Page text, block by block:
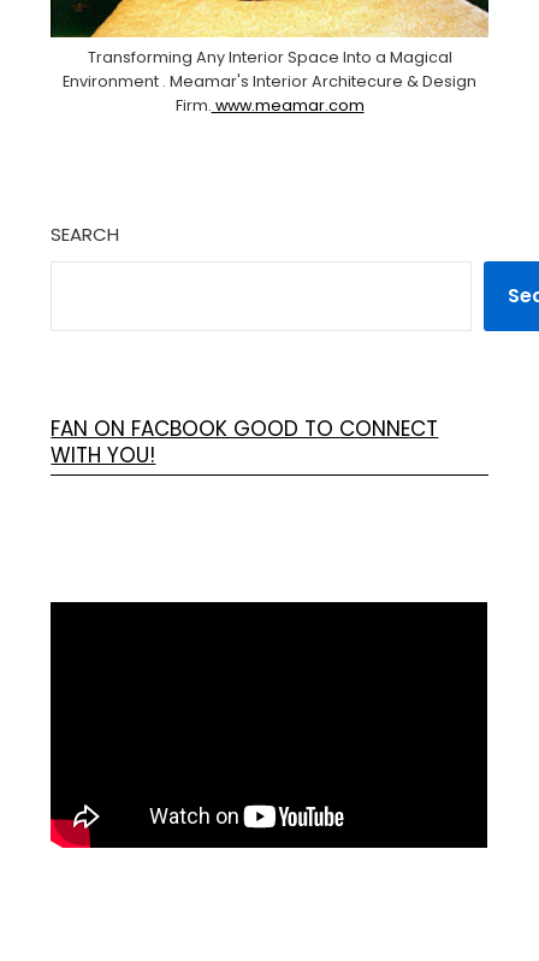
Transforming Any Interior Space Into a Magical
Environment . Meamar's Interior Architecure & Design
Firm. www.meamar.com
SEARCH
FAN ON FACBOOK GOOD TO CONNECT
WITH YOU!